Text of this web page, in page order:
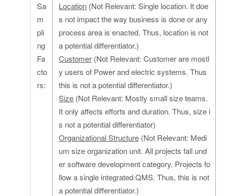
Sa
m
pli
ng
Fa
cto
rs:
Location (Not Relevant: Single location. It doe
s not impact the way business is done or any
process area is enacted. Thus, location is not
a potential differentiator.)
Customer (Not Relevant: Customer are mostl
y users of Power and electric systems. Thus
this is not a potential differentiator.)
Size (Not Relevant: Mostly small size teams.
It only affects efforts and duration. Thus, size i
s not a potential differentiator)
Organizational Structure (Not Relevant: Medi
um size organization unit. All projects fall und
er software development category. Projects fo
llow a single integrated QMS. Thus, this is not
a potential differentiator.)